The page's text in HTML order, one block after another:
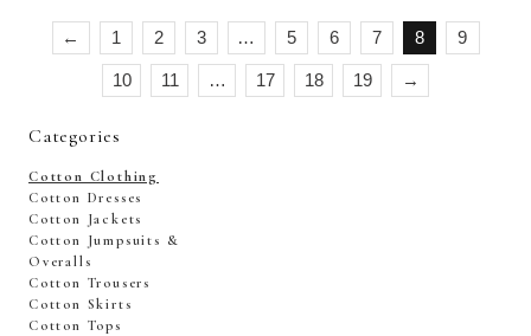
← 1 2 3 … 5 6 7 8 9
10 11 … 17 18 19 →
Categories
Cotton Clothing
Cotton Dresses
Cotton Jackets
Cotton Jumpsuits &
Overalls
Cotton Trousers
Cotton Skirts
Cotton Tops